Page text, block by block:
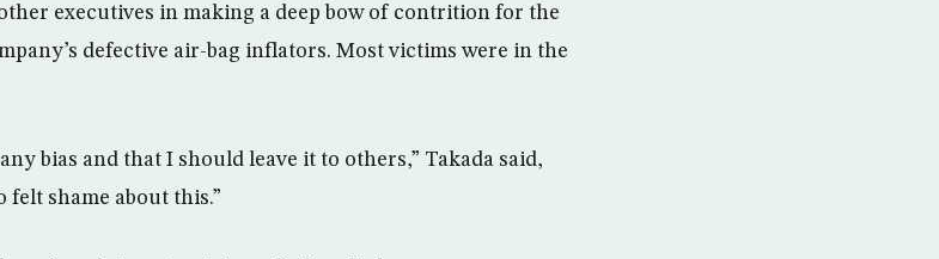
executives in making a deep bow of contrition for the
defective air-bag inflators. Most victims were in the
bias and that I should leave it to others,” Takada said,
shame about this.”